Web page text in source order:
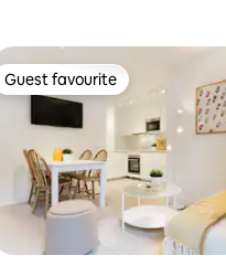
Guest favourite
Guest favourite